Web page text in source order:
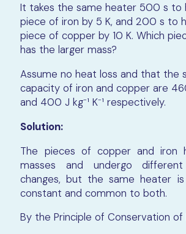
It takes the same heater 500 s to
piece of iron by 5 K, and 200 s to
piece of copper by 10 K. Which
has the larger mass?
Assume no heat loss and that the
capacity of iron and copper are 460
and 400 J kg⁻¹ K⁻¹ respectively.
Solution:
The pieces of copper and iron
masses and undergo
changes, but the same heater
constant and common to both.
By the Principle of Conservation of